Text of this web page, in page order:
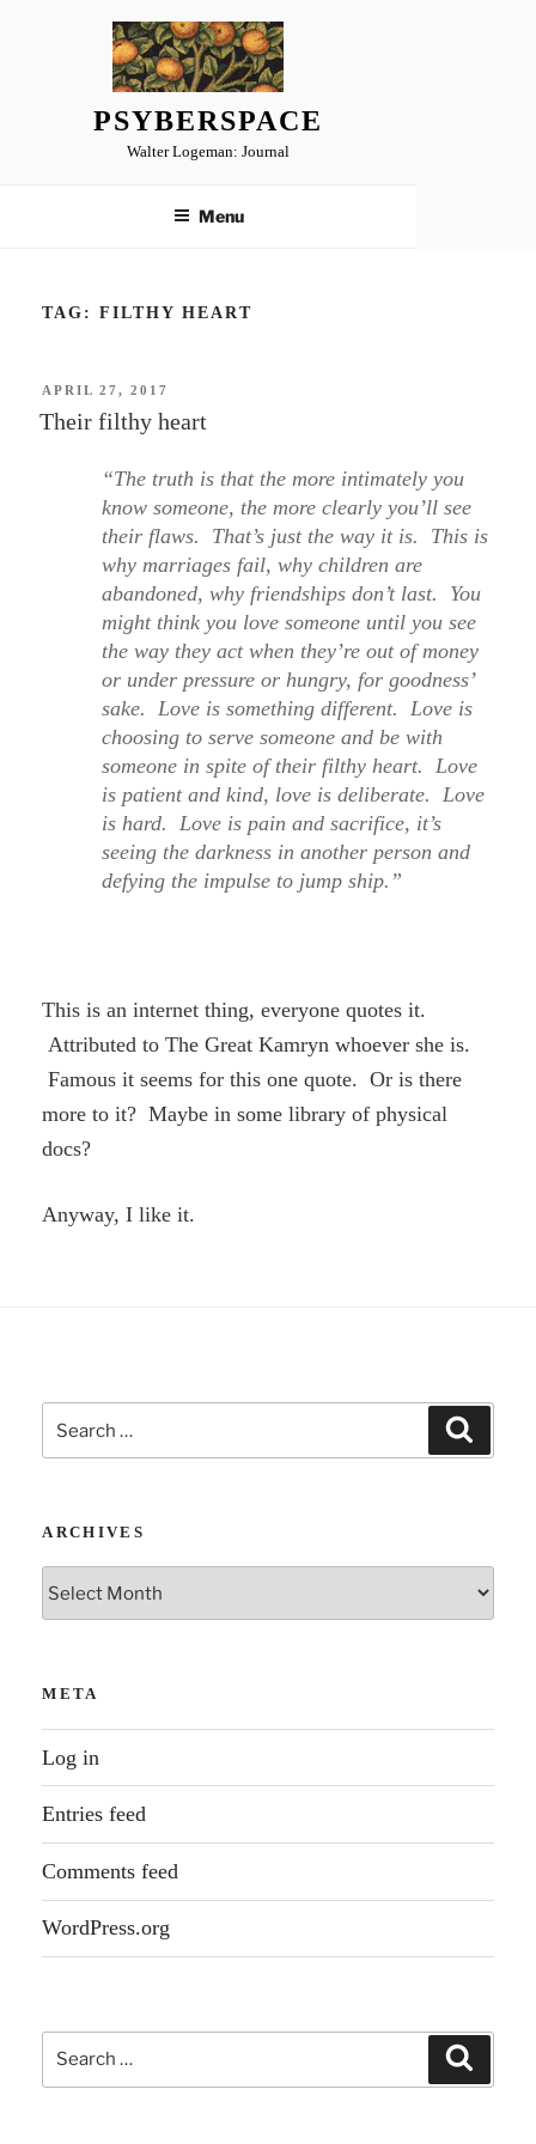
PSYBERSPACE
Walter Logeman: Journal
Menu
TAG: FILTHY HEART
POSTED
ON
APRIL 27, 2017
Their filthy heart
“The truth is that the more intimately you
know someone, the more clearly you’ll see
their flaws. That’s just the way it is. This is
why marriages fail, why children are
abandoned, why friendships don’t last. You
might think you love someone until you see
the way they act when they’re out of money
or under pressure or hungry, for goodness’
sake. Love is something different. Love is
choosing to serve someone and be with
someone in spite of their filthy heart. Love
is patient and kind, love is deliberate. Love
is hard. Love is pain and sacrifice, it’s
seeing the darkness in another person and
defying the impulse to jump ship.”
This is an internet thing, everyone quotes it.
Attributed to The Great Kamryn whoever she is.
Famous it seems for this one quote. Or is there
more to it? Maybe in some library of physical
docs?
Anyway, I like it.
Search
for:
ARCHIVES
Archives
META
Log in
Entries feed
Comments feed
WordPress.org
Search
for: